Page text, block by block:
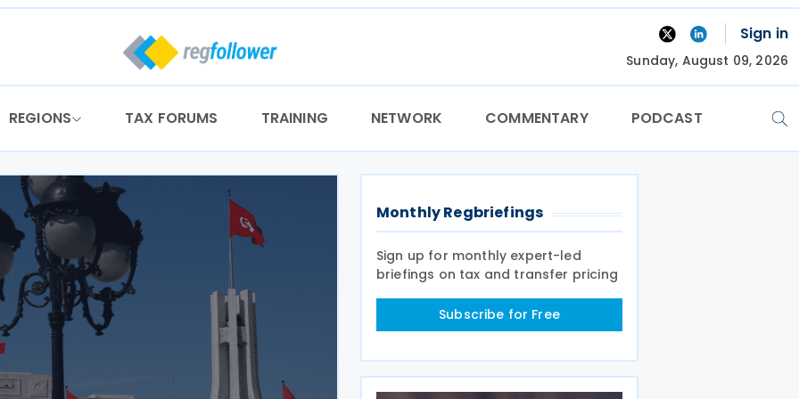
Sign in
Sunday, August 09, 2026
REGIONS TAX FORUMS TRAINING NETWORK COMMENTARY PODCAST
Monthly Regbriefings
Sign up for monthly expert-led
briefings on tax and transfer pricing
Subscribe for Free